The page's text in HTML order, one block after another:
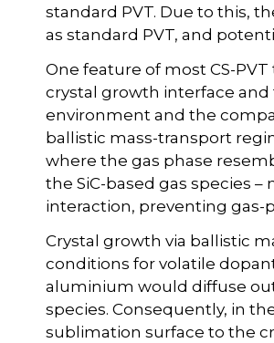
standard PVT. Due to this,
as standard PVT, and
One feature of most CS-
crystal growth interface and
environment and the
ballistic mass-transport
where the gas phase
the SiC-based gas species –
interaction, preventing gas-
Crystal growth via ballistic
conditions for volatile
aluminium would diffuse
species. Consequently, in
sublimation surface to the